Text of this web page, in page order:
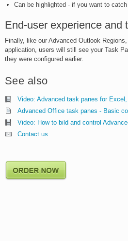
Can be highlighted - if you want to
End-user experience and
Finally, like our Advanced Outlook
application, users will still see your Task
they were configured earlier.
See also
Video: Advanced task panes for
Advanced Office task panes - Basic
Video: How to bild and control
Contact us